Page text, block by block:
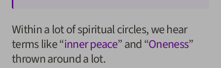
Within a lot of spiritual circles, we hear
terms like “inner peace” and “Oneness”
thrown around a lot.